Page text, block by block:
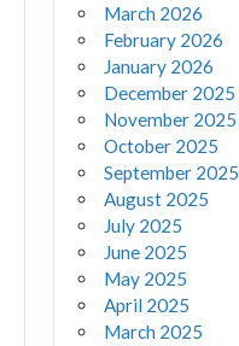
March 2026
February 2026
January 2026
December 2025
November 2025
October 2025
September 2025
August 2025
July 2025
June 2025
May 2025
April 2025
March 2025